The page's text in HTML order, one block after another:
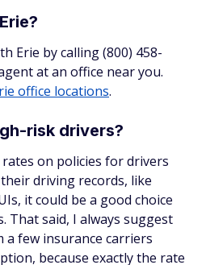
Erie by calling (800) 458-
at an office near you.
office locations.
risk drivers?
on policies for drivers
driving records, like
it could be a good choice
That said, I always suggest
few insurance carriers
because exactly the rate